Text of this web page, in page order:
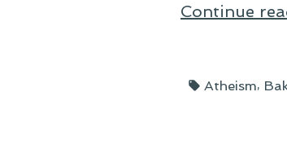
Continue
Tags:
Atheism,